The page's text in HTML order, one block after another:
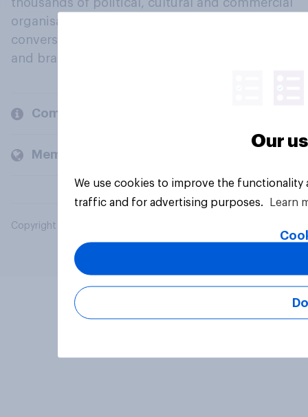
thousands of political, cultural and commercial
organisations engage in a continuous
conversation about their beliefs, behaviours
and brands.
Company
Members and clients
Copyright © 2026 YouGov PLC. All Rights Reserved.
Our
We use cookies to improve the
traffic and for advertising purposes.
Learn